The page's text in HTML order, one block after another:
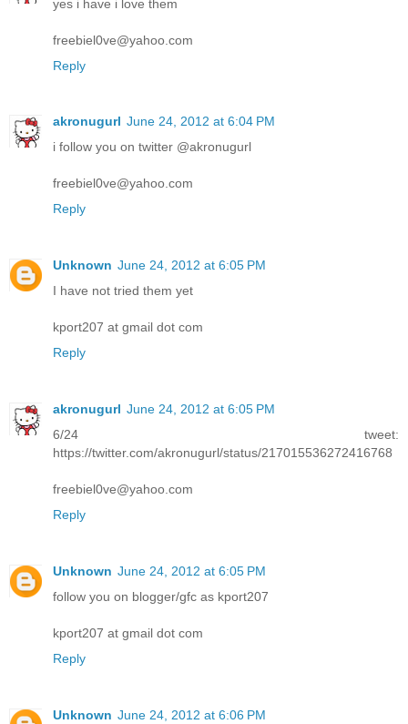
yes i have i love them
freebiel0ve@yahoo.com
Reply
akronugurl June 24, 2012 at 6:04 PM
i follow you on twitter @akronugurl
freebiel0ve@yahoo.com
Reply
Unknown June 24, 2012 at 6:05 PM
I have not tried them yet
kport207 at gmail dot com
Reply
akronugurl June 24, 2012 at 6:05 PM
6/24 tweet:
https://twitter.com/akronugurl/status/217015536272416768
freebiel0ve@yahoo.com
Reply
Unknown June 24, 2012 at 6:05 PM
follow you on blogger/gfc as kport207
kport207 at gmail dot com
Reply
Unknown June 24, 2012 at 6:06 PM